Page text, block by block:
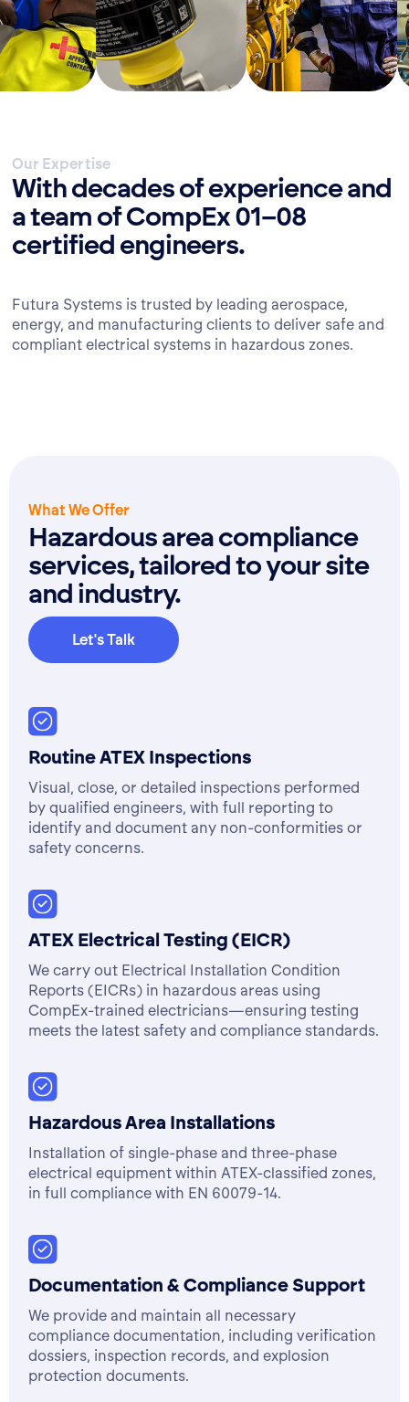
Our Expertise
With decades of experience and
a team of CompEx 01–08
certified engineers.
Futura Systems is trusted by leading aerospace,
energy, and manufacturing clients to deliver safe and
compliant electrical systems in hazardous zones.
What We Offer
Hazardous area compliance
services, tailored to your site
and industry.
Let's Talk
Ask for a quote
Routine ATEX Inspections
Visual, close, or detailed inspections performed
by qualified engineers, with full reporting to
identify and document any non-conformities or
safety concerns.
ATEX Electrical Testing (EICR)
We carry out Electrical Installation Condition
Reports (EICRs) in hazardous areas using
CompEx-trained electricians—ensuring testing
meets the latest safety and compliance standards.
Hazardous Area Installations
Installation of single-phase and three-phase
electrical equipment within ATEX-classified zones,
in full compliance with EN 60079-14.
Documentation & Compliance Support
We provide and maintain all necessary
compliance documentation, including verification
dossiers, inspection records, and explosion
protection documents.